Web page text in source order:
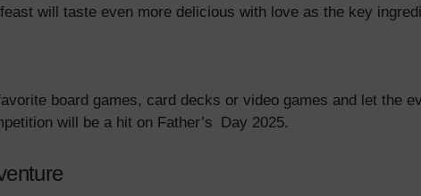
will taste even more delicious with love as the key
board games, card decks or video games and let the
will be a hit on Father’s Day 2025.